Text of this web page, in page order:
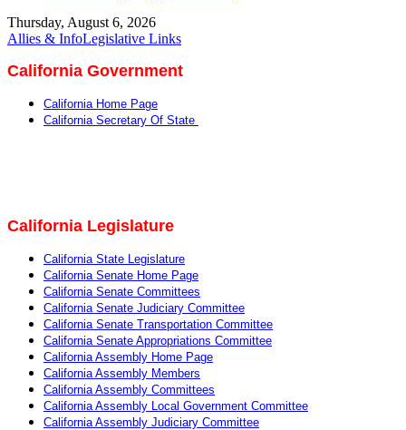
Thursday, August 6, 2026
Allies & InfoLegislative Links
California Government
California Home Page
California Secretary Of State
California Legislature
California State Legislature
California Senate Home Page
California Senate Committees
California Senate Judiciary Committee
California Senate Transportation Committee
California Senate Appropriations Committee
California Assembly Home Page
California Assembly Members
California Assembly Committees
California Assembly Local Government Committee
California Assembly Judiciary Committee